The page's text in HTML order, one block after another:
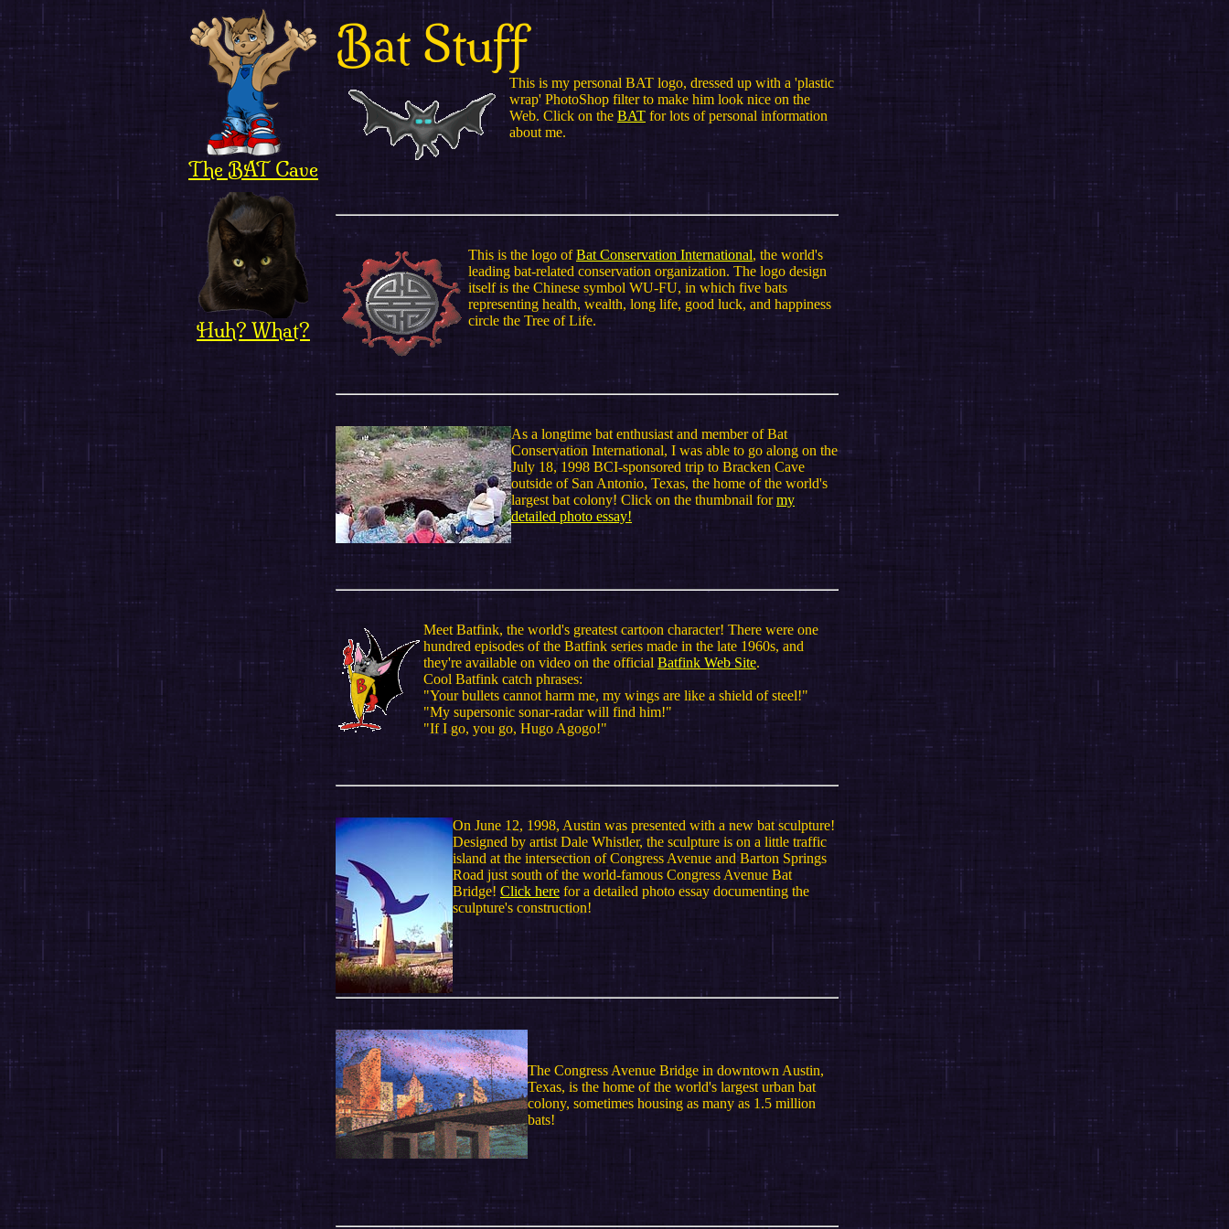
The BAT Cave
Huh? What?
Bat Stuff
This is my personal BAT logo, dressed up with a 'plastic
wrap' PhotoShop filter to make him look nice on the
Web. Click on the BAT for lots of personal information
about me.
This is the logo ofBat Conservation International, the world's
leading bat-related conservation organization. The logo design
itself is the Chinese symbol WU-FU, in which five bats
representing health, wealth, long life, good luck, and happiness
circle the Tree of Life.
As a longtime bat enthusiast and member of Bat
Conservation International, I was able to go along on the
July 18, 1998 BCI-sponsored trip to Bracken Cave
outside of San Antonio, Texas, the home of the world's
largest bat colony! Click on the thumbnail formy
detailed photo essay!
Meet Batfink, the world's greatest cartoon character! There were one
hundred episodes of the Batfink series made in the late 1960s, and
they're available on video on the official Batfink Web Site.
Cool Batfink catch phrases:
"Your bullets cannot harm me, my wings are like a shield of steel!"
"My supersonic sonar-radar will find him!"
"If I go, you go, Hugo Agogo!"
On June 12, 1998, Austin was presented with a new bat sculpture!
Designed by artist Dale Whistler, the sculpture is on a little traffic
island at the intersection of Congress Avenue and Barton Springs
Road just south of the world-famous Congress Avenue Bat
Bridge! Click here for a detailed photo essay documenting the
sculpture's construction!
The Congress Avenue Bridge in downtown Austin,
Texas, is the home of the world's largest urban bat
colony, sometimes housing as many as 1.5 million
bats!